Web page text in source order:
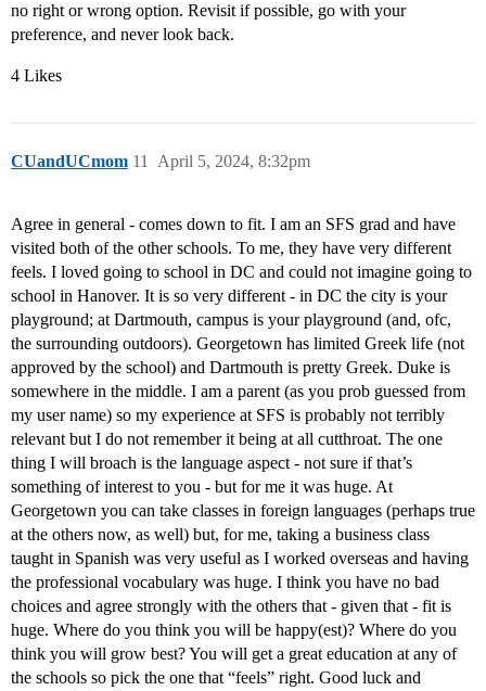
no right or wrong option. Revisit if possible, go with your
preference, and never look back.
4 Likes
CUandUCmom April 5, 2024, 8:32pm
11
Agree in general - comes down to fit. I am an SFS grad and have
visited both of the other schools. To me, they have very different
feels. I loved going to school in DC and could not imagine going to
school in Hanover. It is so very different - in DC the city is your
playground; at Dartmouth, campus is your playground (and, ofc,
the surrounding outdoors). Georgetown has limited Greek life (not
approved by the school) and Dartmouth is pretty Greek. Duke is
somewhere in the middle. I am a parent (as you prob guessed from
my user name) so my experience at SFS is probably not terribly
relevant but I do not remember it being at all cutthroat. The one
thing I will broach is the language aspect - not sure if that’s
something of interest to you - but for me it was huge. At
Georgetown you can take classes in foreign languages (perhaps true
at the others now, as well) but, for me, taking a business class
taught in Spanish was very useful as I worked overseas and having
the professional vocabulary was huge. I think you have no bad
choices and agree strongly with the others that - given that - fit is
huge. Where do you think you will be happy(est)? Where do you
think you will grow best? You will get a great education at any of
the schools so pick the one that “feels” right. Good luck and